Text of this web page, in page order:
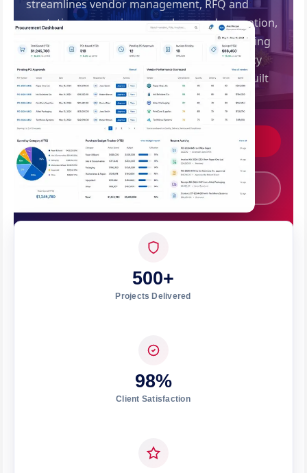
streamlines vendor management, RFQ and
quotation comparison, purchase order creation,
GRN management, three-way invoice matching
and spend analytics — bringing transparency
and control to your entire purchase cycle. Built
by Swadhin IT Solutions, Bhubaneswar.
Get Custom Quote
Call +91 7008562317
500+
Projects Delivered
98%
Client Satisfaction